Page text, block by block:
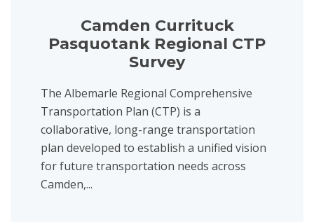
Camden Currituck
Pasquotank Regional CTP
Survey
The Albemarle Regional Comprehensive
Transportation Plan (CTP) is a
collaborative, long-range transportation
plan developed to establish a unified vision
for future transportation needs across
Camden,...